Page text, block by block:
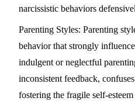
narcissistic behaviors
Parenting Styles: Parenting
behavior that strongly
indulgent or neglectful
inconsistent feedback,
fostering the fragile self-